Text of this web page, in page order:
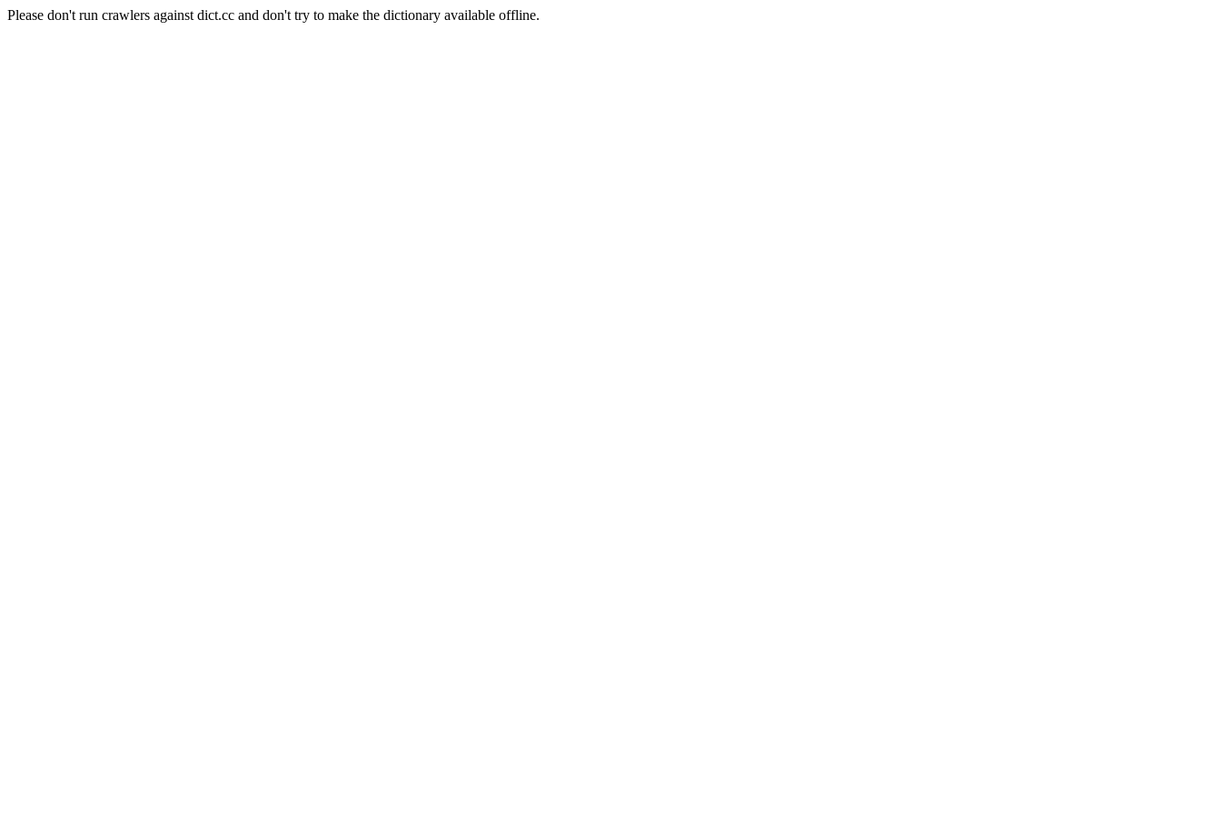
Please don't run crawlers against dict.cc and don't try to make the dictionary available offline.